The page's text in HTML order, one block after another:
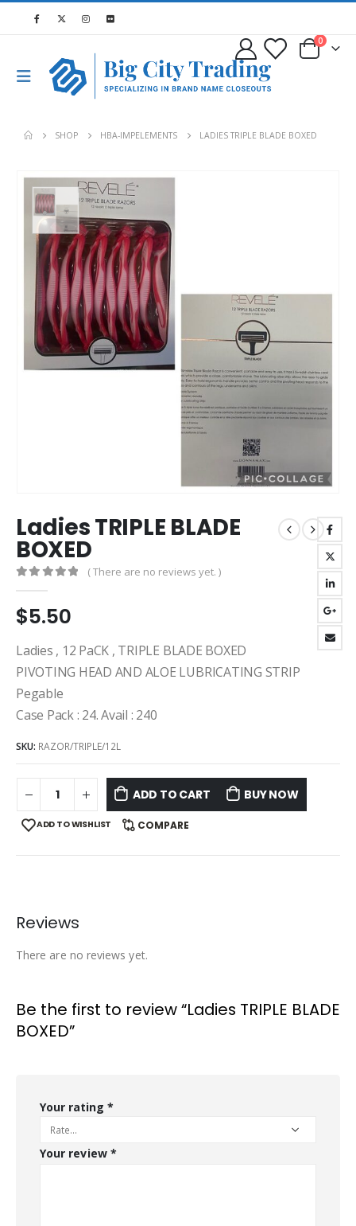
0
SHOP HBA-IMPELEMENTS LADIES TRIPLE BLADE BOXED
Ladies TRIPLE BLADE
BOXED
( There are no reviews yet. )
$5.50
Ladies , 12 PaCK , TRIPLE BLADE BOXED
PIVOTING HEAD AND ALOE LUBRICATING STRIP
Pegable
Case Pack : 24. Avail : 240
SKU: RAZOR/TRIPLE/12L
ADD TO CART BUY NOW
ADD TO WISHLIST COMPARE
Reviews
There are no reviews yet.
Be the first to review “Ladies TRIPLE BLADE
BOXED”
Your rating *
Your review *